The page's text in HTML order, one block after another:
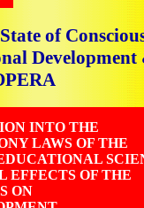
State of
INTO THE
LAWS OF THE
EFFECTS OF THE
ON